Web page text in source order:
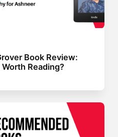
Book Review:
Reading?